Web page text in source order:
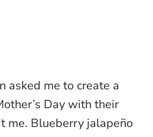
asked me to create a
Day with their
me. Blueberry jalapeño